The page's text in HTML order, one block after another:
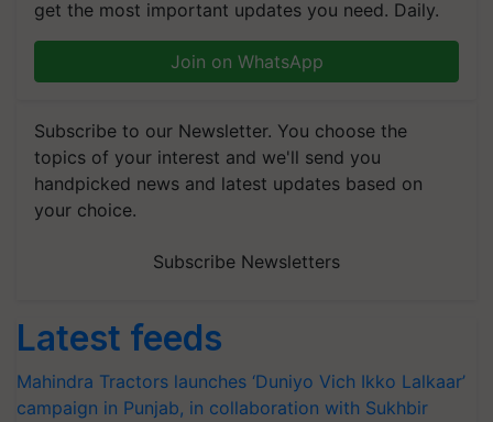
get the most important updates you need. Daily.
Join on WhatsApp
Subscribe to our Newsletter. You choose the
topics of your interest and we'll send you
handpicked news and latest updates based on
your choice.
Subscribe Newsletters
Latest feeds
Mahindra Tractors launches ‘Duniyo Vich Ikko Lalkaar’
campaign in Punjab, in collaboration with Sukhbir